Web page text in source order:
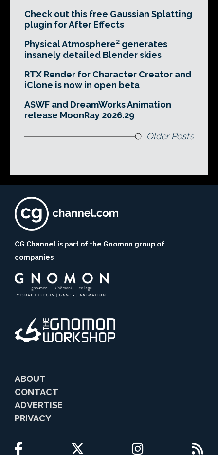
Check out this free Gaussian Splatting
plugin for After Effects
Physical Atmosphere² generates
insanely detailed Blender skies
RTX Render for Character Creator and
iClone is now in open beta
ASWF and DreamWorks Animation
release MoonRay 2026.29
Older Posts
CG Channel is part of the Gnomon group of
companies
ABOUT
CONTACT
ADVERTISE
PRIVACY